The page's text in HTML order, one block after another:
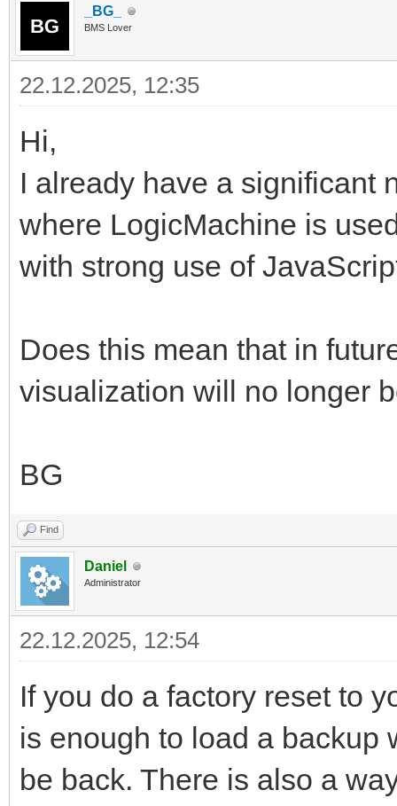
_BG_
BMS Lover
22.12.2025, 12:35
Hi,
I already have a significant
where LogicMachine is
with strong use of
Does this mean that in
visualization will no longer
BG
Find
Daniel
Administrator
22.12.2025, 12:54
If you do a factory reset to
is enough to load a backup
be back. There is also a